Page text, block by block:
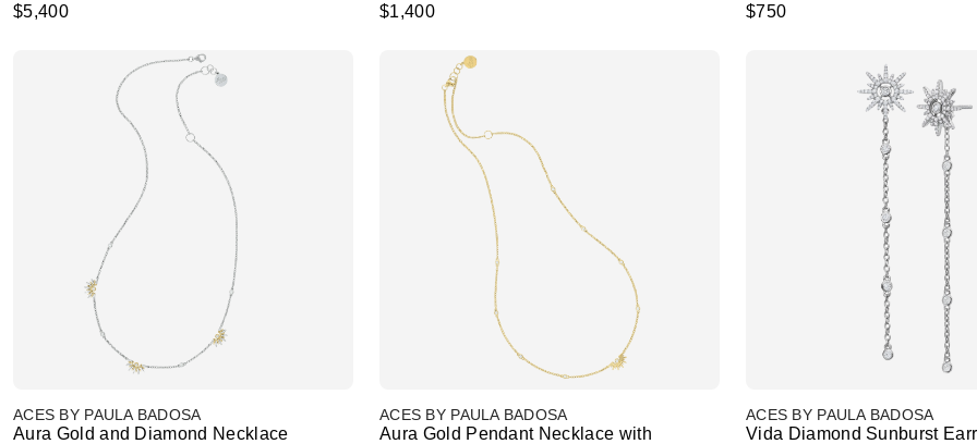
$5,400
$1,400 $750
ACES BY PAULA BADOSA
Aura Gold and Diamond Necklace
ACES BY PAULA BADOSA
Aura Gold Pendant Necklace with
ACES BY PAULA BADOSA
Vida Diamond Sunburst